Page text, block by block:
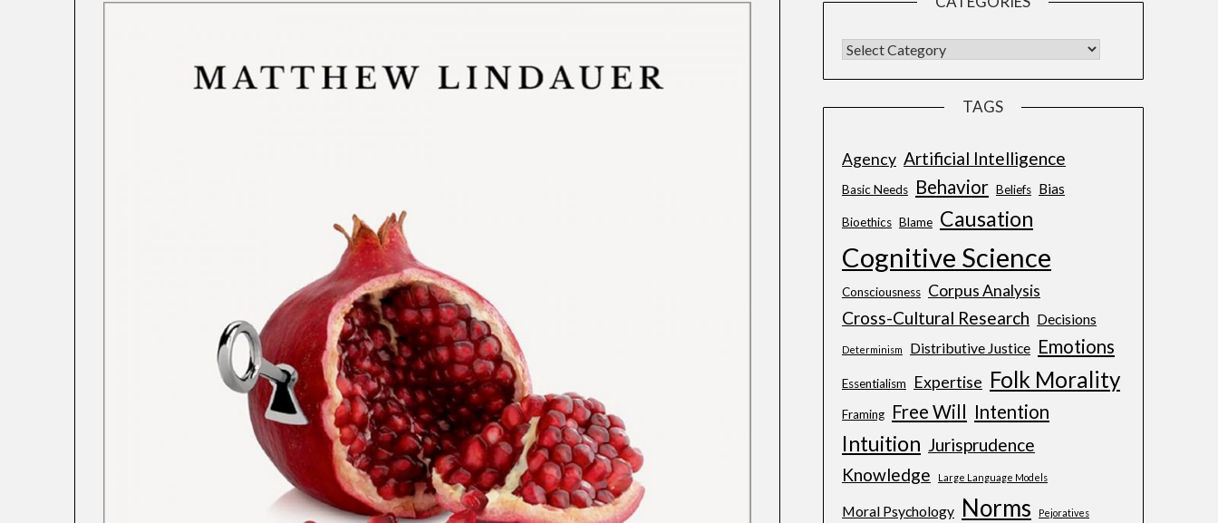
TAGS
Agency Artificial Intelligence
Basic Needs Behavior Beliefs Bias
Bioethics Blame Causation
Cognitive Science
Consciousness Corpus Analysis
Cross-Cultural Research Decisions
Determinism Distributive Justice Emotions
Essentialism Expertise Folk Morality
Framing Free Will Intention
Intuition Jurisprudence
Knowledge
Large Language Models
Moral Psychology Norms Pejoratives